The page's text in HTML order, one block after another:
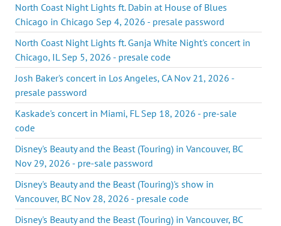
North Coast Night Lights ft. Dabin at House of Blues
Chicago in Chicago Sep 4, 2026 - presale password
North Coast Night Lights ft. Ganja White Night's concert in
Chicago, IL Sep 5, 2026 - presale code
Josh Baker's concert in Los Angeles, CA Nov 21, 2026 -
presale password
Kaskade's concert in Miami, FL Sep 18, 2026 - pre-sale
code
Disney's Beauty and the Beast (Touring) in Vancouver, BC
Nov 29, 2026 - pre-sale password
Disney's Beauty and the Beast (Touring)'s show in
Vancouver, BC Nov 28, 2026 - presale code
Disney's Beauty and the Beast (Touring) in Vancouver, BC